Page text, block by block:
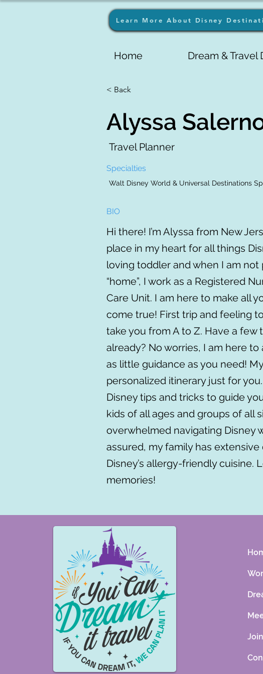
Learn More About Disney
Home Dream & Travel
< Back
Alyssa
Travel Planner
Specialties
Walt Disney World & Universal Destinations
BIO
Hi there! I’m Alyssa from New
place in my heart for all things
loving toddler and when I am
“home”, I work as a Registered
Care Unit. I am here to make all
come true! First trip and feeling
take you from A to Z. Have a few
already? No worries, I am here
as little guidance as you need!
personalized itinerary just for
Disney tips and tricks to guide
kids of all ages and groups of all
overwhelmed navigating Disney
assured, my family has
Disney’s allergy-friendly cuisine.
memories!